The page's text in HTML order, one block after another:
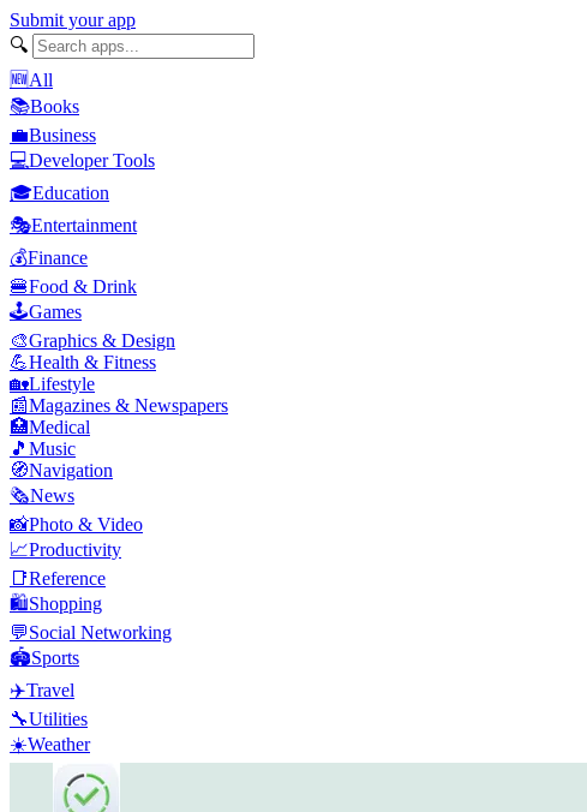
Submit your app
🔍
🆕All
📚Books
💼Business
💻Developer Tools
🎓Education
🎭Entertainment
💰Finance
🍔Food & Drink
🕹️Games
🎨Graphics & Design
💪Health & Fitness
🏡Lifestyle
📰Magazines & Newspapers
🏥Medical
🎵 Music
🧭Navigation
🗞️News
📸Photo & Video
📈Productivity
📑Reference
🛍️Shopping
💬Social Networking
🏟️Sports
✈️Travel
🔧Utilities
☀️Weather